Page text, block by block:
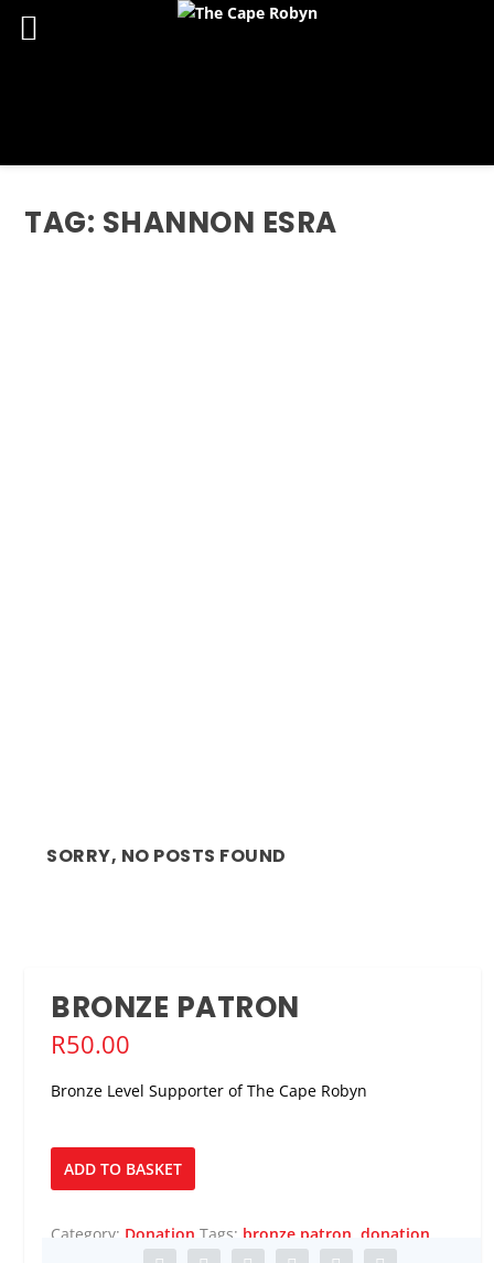
TAG: SHANNON ESRA
SORRY, NO POSTS FOUND
BRONZE PATRON
R50.00
Bronze Level Supporter of The Cape Robyn
Bronze
Patron
ADD TO BASKET
Category: Donation Tags: bronze patron ,donation